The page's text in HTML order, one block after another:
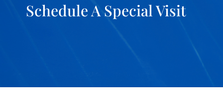
Schedule A Special Visit